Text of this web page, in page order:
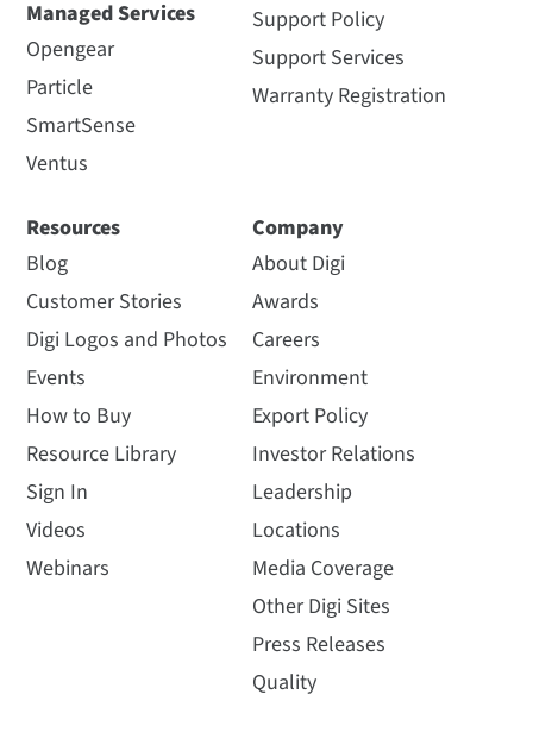
Managed Services
Opengear
Particle
SmartSense
Ventus
Support Policy
Support Services
Warranty Registration
Resources
Blog
Customer Stories
Digi Logos and Photos
Events
How to Buy
Resource Library
Sign In
Videos
Webinars
Company
About Digi
Awards
Careers
Environment
Export Policy
Investor Relations
Leadership
Locations
Media Coverage
Other Digi Sites
Press Releases
Quality